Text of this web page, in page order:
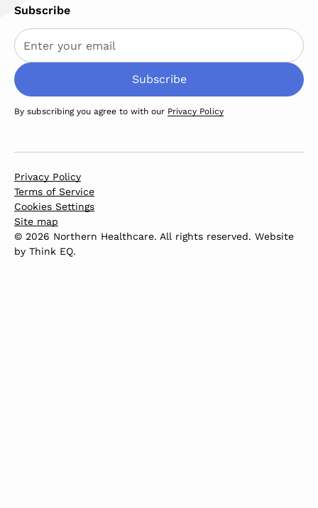
Subscribe
By subscribing you agree to with our Privacy Policy
Privacy Policy
Terms of Service
Cookies Settings
Site map
© 2026 Northern Healthcare. All rights reserved. Website
by Think EQ.